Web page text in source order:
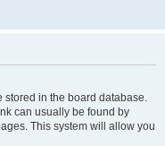
stored in the board database.
can usually be found by
This system will allow you